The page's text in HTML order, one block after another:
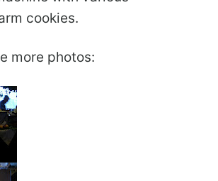
cookies.
more photos: